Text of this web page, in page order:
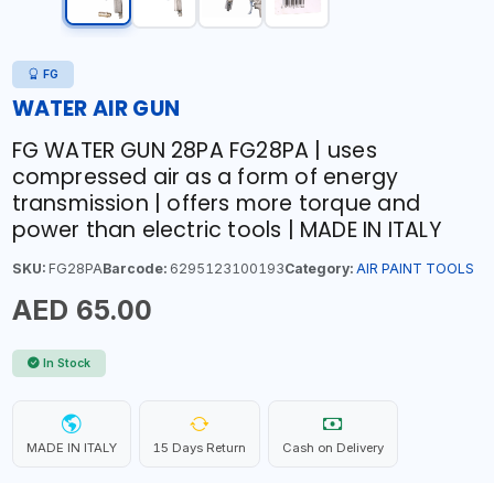
FG
WATER AIR GUN
FG WATER GUN 28PA FG28PA | uses
compressed air as a form of energy
transmission | offers more torque and
power than electric tools | MADE IN ITALY
SKU:FG28PABarcode:6295123100193Category: AIR PAINT TOOLS
AED 65.00
In Stock
MADE IN ITALY 15 Days Return Cash on Delivery